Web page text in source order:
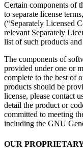
Certain components of
to separate license
(“Separately Licensed
relevant Separately
list of such products
The components of
provided under one or
complete to the best of
products should be
license, please contact
detail the product or
committed to meeting
including the GNU
OUR